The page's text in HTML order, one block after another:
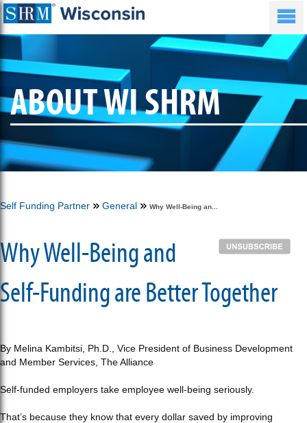
ABOUT WI SHRM
Self Funding Partner General Why Well-Being an...
Why Well-Being and
Self-Funding are Better Together
By Melina Kambitsi, Ph.D., Vice President of Business Development
and Member Services, The Alliance
Self-funded employers take employee well-being seriously.
That’s because they know that every dollar saved by improving